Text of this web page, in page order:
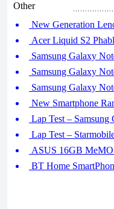
Other
New Generation
Acer Liquid S2
Samsung Galaxy
Samsung Galaxy
Samsung Galaxy
New Smartphone
Lap Test –
Lap Test –
ASUS 16GB
BT Home